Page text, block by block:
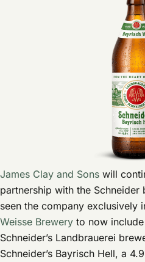
James Clay and Sons will
partnership with the
seen the company exclusively
Weisse Brewery to now
Schneider’s Landbrauerei
Schneider’s Bayrisch Hell, a